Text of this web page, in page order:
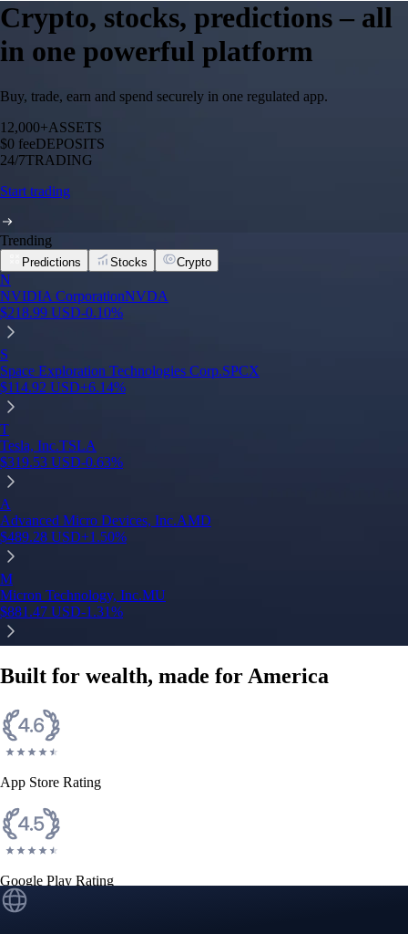
Crypto, stocks, predictions – all
in one powerful platform
Buy, trade, earn and spend securely in one regulated app.
12,000+ASSETS
$0 feeDEPOSITS
24/7TRADING
Start trading
Trending
Predictions Stocks Crypto
Built for wealth, made for America
App Store Rating
Google Play Rating
150m+ users
globally
Trusted by investors around the world since 2016
CFTC and SEC
Instant, Zero-fee